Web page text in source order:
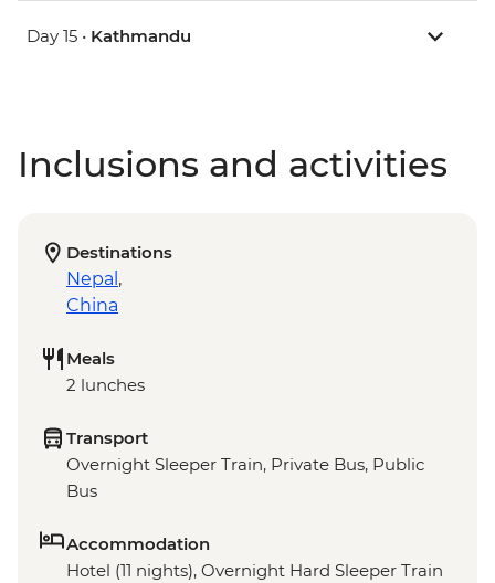
Day 15 • Kathmandu
Inclusions and activities
Destinations
Nepal ,
China
Meals
2 lunches
Transport
Overnight Sleeper Train, Private Bus, Public
Bus
Accommodation
Hotel (11 nights), Overnight Hard Sleeper Train